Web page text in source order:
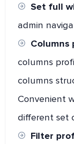
Set full
admin
Columns
columns
columns
Convenient
different set
Filter